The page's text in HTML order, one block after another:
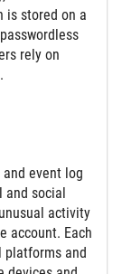
is stored on a
rely on
event log
social
activity
account. Each
platforms and